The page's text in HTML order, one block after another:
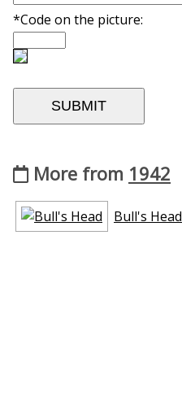
*Code on the picture:
More from 1942
Bull's Head